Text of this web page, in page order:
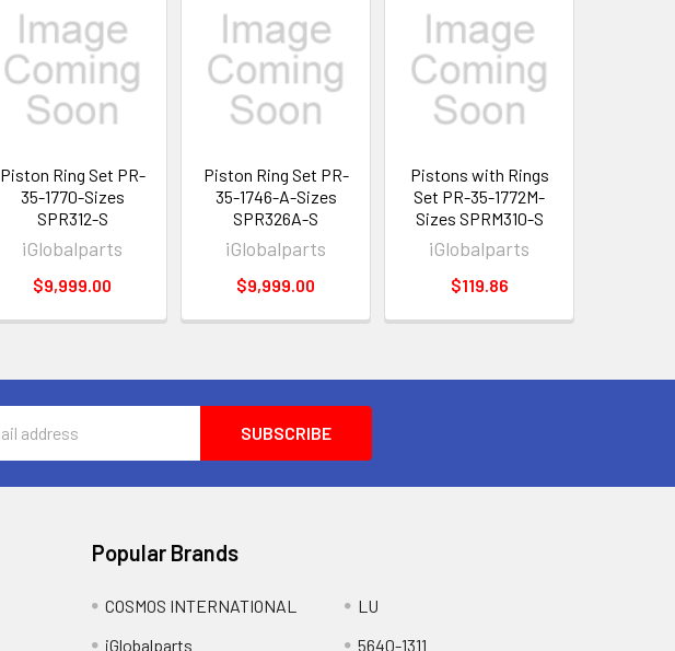
Piston Ring Set PR-
35-1770-Sizes
SPR312-S
iGlobalparts
$9,999.00
Piston Ring Set PR-
35-1746-A-Sizes
SPR326A-S
iGlobalparts
$9,999.00
Pistons with Rings
Set PR-35-1772M-
Sizes SPRM310-S
iGlobalparts
$119.86
Popular Brands
COSMOS INTERNATIONAL
iGlobalparts
LU
5640-1311